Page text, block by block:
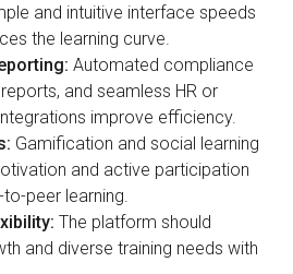
and intuitive interface speeds
the learning curve.
Automated compliance
and seamless HR or
improve efficiency.
Gamification and social learning
and active participation
peer learning.
The platform should
and diverse training needs with